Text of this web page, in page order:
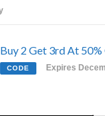
Buy 2 Get 3rd At
CODE Expires